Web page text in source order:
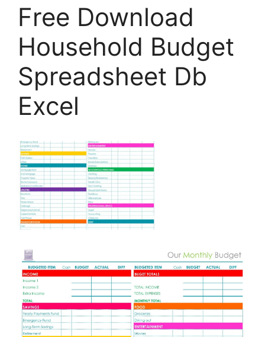
Free Download
Household Budget
Spreadsheet Db
Excel